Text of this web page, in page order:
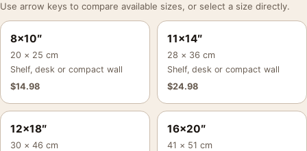
Use arrow keys to compare available sizes, or select a size directly.
8×10″
20 × 25 cm
Shelf, desk or compact wall
$14.98
11×14″
28 × 36 cm
Shelf, desk or compact wall
$24.98
12×18″
30 × 46 cm
16×20″
41 × 51 cm